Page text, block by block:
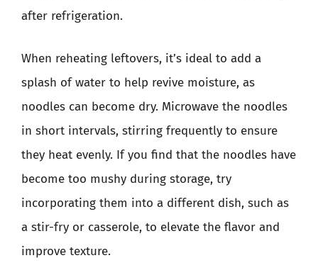
after refrigeration.
When reheating leftovers, it’s ideal to add a
splash of water to help revive moisture, as
noodles can become dry. Microwave the noodles
in short intervals, stirring frequently to ensure
they heat evenly. If you find that the noodles have
become too mushy during storage, try
incorporating them into a different dish, such as
a stir-fry or casserole, to elevate the flavor and
improve texture.